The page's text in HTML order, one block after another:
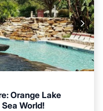
Orange Lake
World!